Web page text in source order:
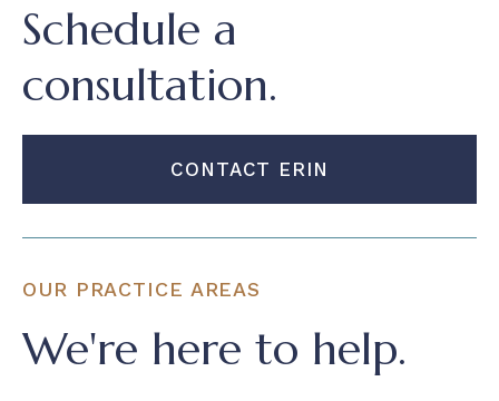
Schedule a
consultation.
CONTACT ERIN
OUR PRACTICE AREAS
We're here to help.